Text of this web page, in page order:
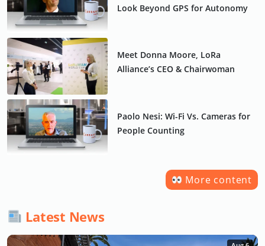
Look Beyond GPS for Autonomy
Meet Donna Moore, LoRa
Alliance’s CEO & Chairwoman
Paolo Nesi: Wi-Fi Vs. Cameras for
People Counting
More content
Latest News